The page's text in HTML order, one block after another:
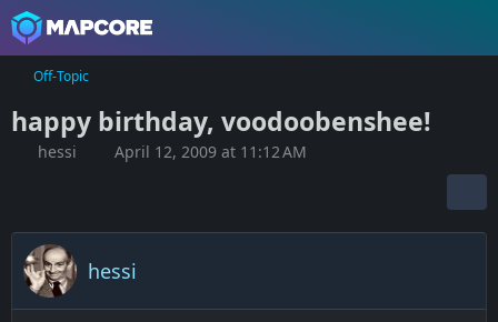
Off-Topic
happy birthday, voodoobenshee!
hessi April 12, 2009 at 11:12 AM
hessi